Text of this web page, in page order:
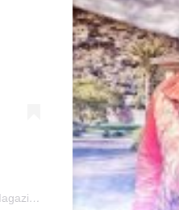
A post shared by International Music Magazine (@internationalmusicmagazine)